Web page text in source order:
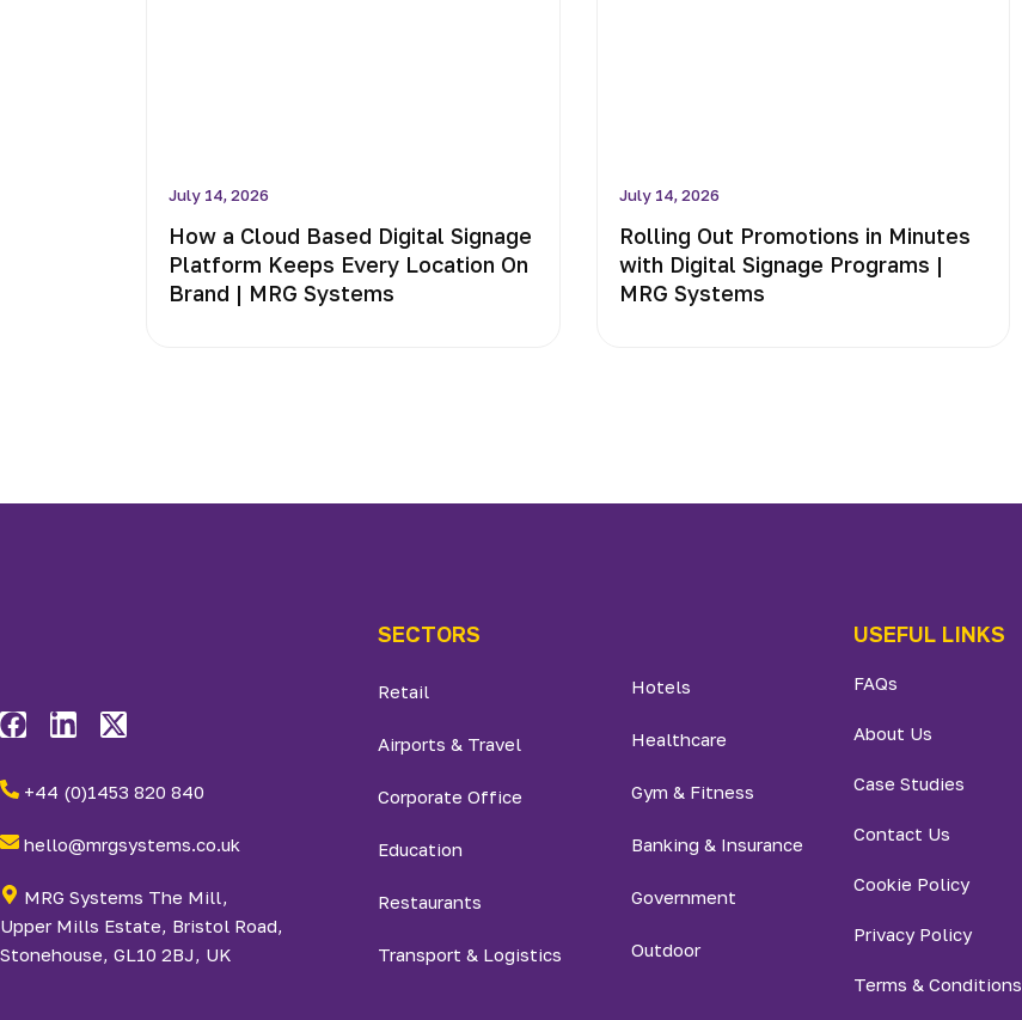
July 14, 2026
How a Cloud Based Digital Signage
Platform Keeps Every Location On
Brand | MRG Systems
July 14, 2026
Rolling Out Promotions in Minutes
with Digital Signage Programs |
MRG Systems
+44 (0)1453 820 840
hello@mrgsystems.co.uk
MRG Systems The Mill,
Upper Mills Estate, Bristol Road,
Stonehouse, GL10 2BJ, UK
SECTORS
Retail
Airports & Travel
Corporate Office
Education
Restaurants
Transport & Logistics
Hotels
Healthcare
Gym & Fitness
Banking & Insurance
Government
Outdoor
USEFUL LINKS
FAQs
About Us
Case Studies
Contact Us
Cookie Policy
Privacy Policy
Terms & Conditions